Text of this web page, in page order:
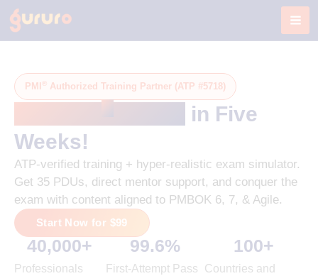
Skip
PMI ® Authorized Training Partner (ATP #5718)
in Five
Weeks!
ATP-verified training + hyper-realistic exam simulator.
Get 35 PDUs, direct mentor support, and conquer the
exam with content aligned to PMBOK 6, 7, & Agile.
Start Now for $99
Professionals
40,000+
First-Attempt Pass
99.6%
Countries and
100+